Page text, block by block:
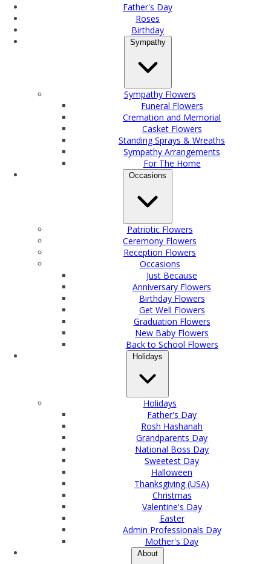
Father's Day
Roses
Birthday
Sympathy
Sympathy Flowers
Funeral Flowers
Cremation and Memorial
Casket Flowers
Standing Sprays & Wreaths
Sympathy Arrangements
For The Home
Occasions
Patriotic Flowers
Ceremony Flowers
Reception Flowers
Occasions
Just Because
Anniversary Flowers
Birthday Flowers
Get Well Flowers
Graduation Flowers
New Baby Flowers
Back to School Flowers
Holidays
Holidays
Father's Day
Rosh Hashanah
Grandparents Day
National Boss Day
Sweetest Day
Halloween
Thanksgiving (USA)
Christmas
Valentine's Day
Easter
Admin Professionals Day
Mother's Day
About